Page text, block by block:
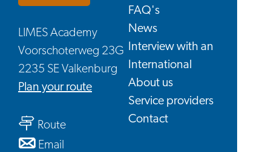
FAQ's
News
Interview with an
International
About us
Service providers
Contact
LIMES Academy
Voorschoterweg 23G
2235 SE Valkenburg
Plan your routeto
Routeto
Email